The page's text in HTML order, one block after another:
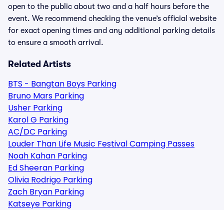
open to the public about two and a half hours before the
event. We recommend checking the venue’s official website
for exact opening times and any additional parking details
to ensure a smooth arrival.
Related Artists
BTS - Bangtan Boys Parking
Bruno Mars Parking
Usher Parking
Karol G Parking
AC/DC Parking
Louder Than Life Music Festival Camping Passes
Noah Kahan Parking
Ed Sheeran Parking
Olivia Rodrigo Parking
Zach Bryan Parking
Katseye Parking